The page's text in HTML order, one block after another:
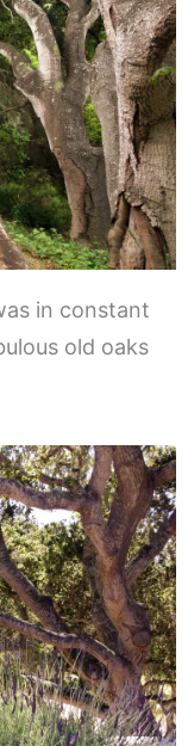
in constant
old oaks